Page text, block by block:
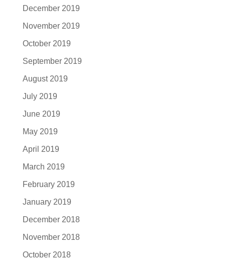
December 2019
November 2019
October 2019
September 2019
August 2019
July 2019
June 2019
May 2019
April 2019
March 2019
February 2019
January 2019
December 2018
November 2018
October 2018